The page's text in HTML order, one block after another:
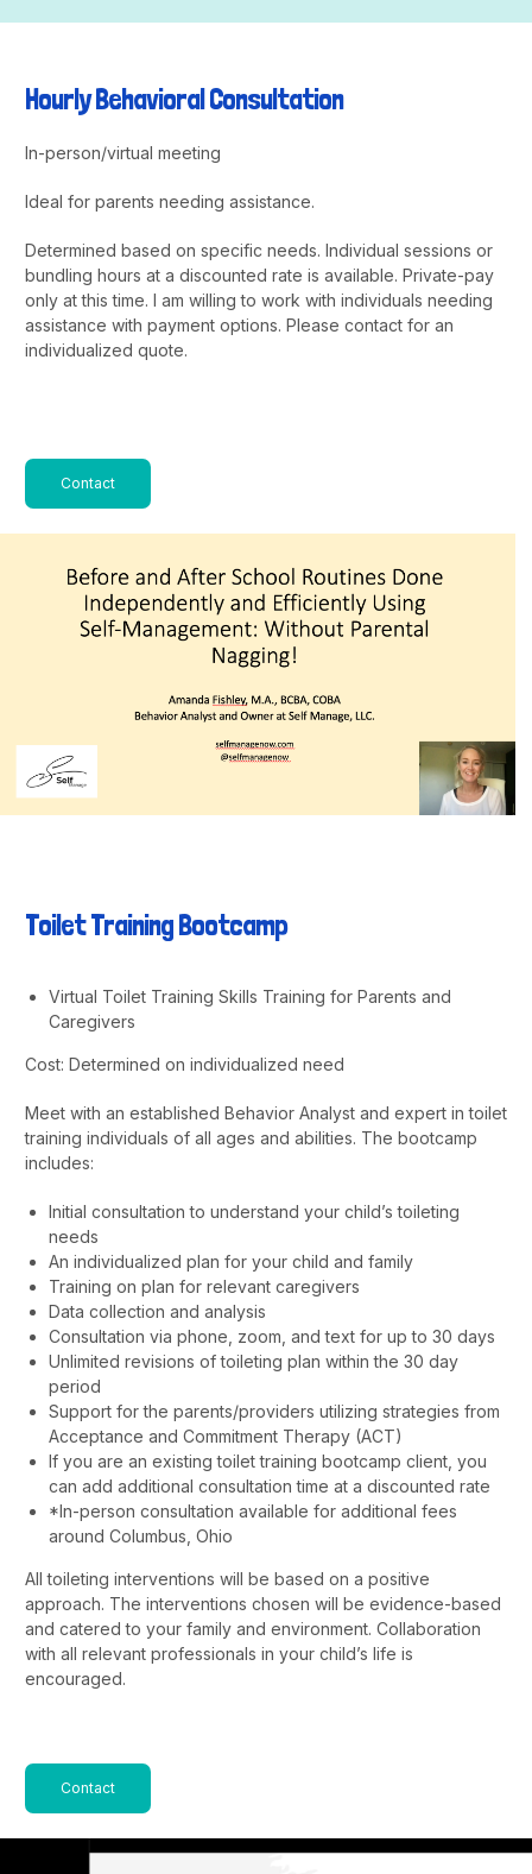
Hourly Behavioral Consultation
In-person/virtual meeting
Ideal for parents needing assistance.
Determined based on specific needs. Individual sessions or
bundling hours at a discounted rate is available. Private-pay
only at this time. I am willing to work with individuals needing
assistance with payment options. Please contact for an
individualized quote.
Contact
Toilet Training Bootcamp
Virtual Toilet Training Skills Training for Parents and
Caregivers
Cost: Determined on individualized need
Meet with an established Behavior Analyst and expert in toilet
training individuals of all ages and abilities. The bootcamp
includes:
Initial consultation to understand your child’s toileting
needs
An individualized plan for your child and family
Training on plan for relevant caregivers
Data collection and analysis
Consultation via phone, zoom, and text for up to 30 days
Unlimited revisions of toileting plan within the 30 day
period
Support for the parents/providers utilizing strategies from
Acceptance and Commitment Therapy (ACT)
If you are an existing toilet training bootcamp client, you
can add additional consultation time at a discounted rate
*In-person consultation available for additional fees
around Columbus, Ohio
All toileting interventions will be based on a positive
approach. The interventions chosen will be evidence-based
and catered to your family and environment. Collaboration
with all relevant professionals in your child’s life is
encouraged.
Contact